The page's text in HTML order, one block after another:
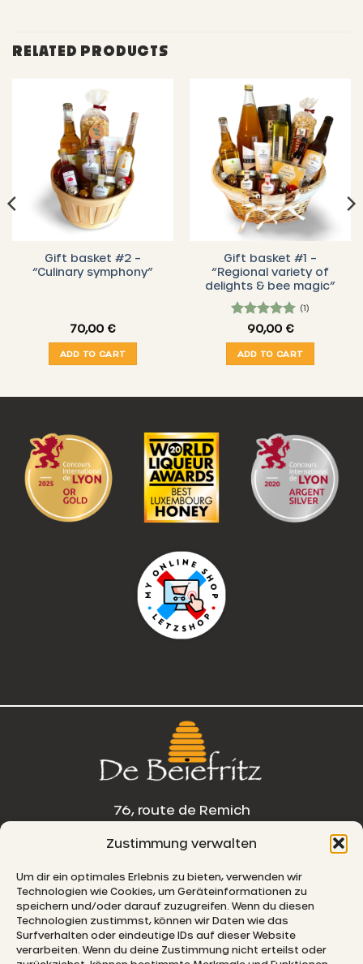
Zustimmung verwalten
Um dir ein optimales Erlebnis zu bieten, verwenden wir
Technologien wie Cookies, um Geräteinformationen zu
speichern und/oder darauf zuzugreifen. Wenn du diesen
Technologien zustimmst, können wir Daten wie das
Surfverhalten oder eindeutige IDs auf dieser Website
verarbeiten. Wenn du deine Zustimmung nicht erteilst oder
RELATED PRODUCTS
Gift basket #2 –
“Culinary symphony”
70,00 €
ADD TO CART
Gift basket #1 –
“Regional variety of
delights & bee magic”
Rated5
out of 5
(1)
90,00 €
ADD TO CART
76, route de Remich
L-5330 Moutfort
E-MAIL
© 2026 De Beiefritz